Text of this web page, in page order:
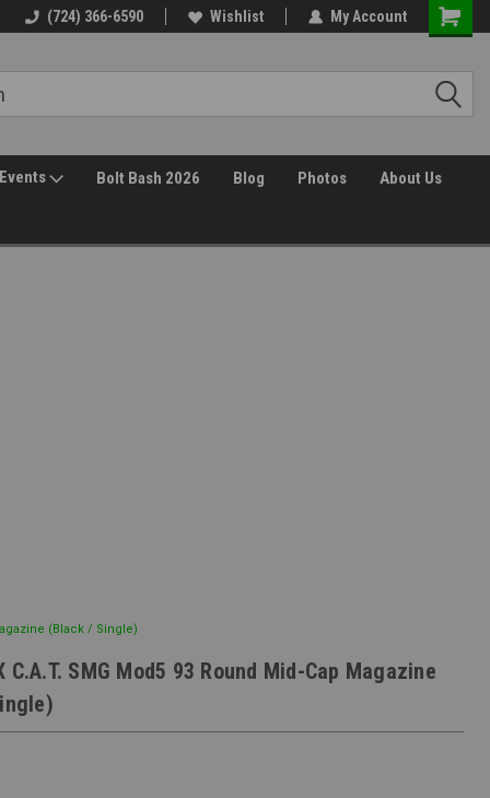
(724) 366-6590 Wishlist My Account
Events Bolt Bash 2026 Blog Photos About Us
(Black / Single)
C.A.T. SMG Mod5 93 Round Mid-Cap Magazine